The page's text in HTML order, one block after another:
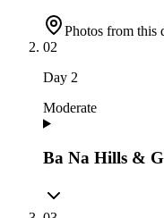
Photos from this
02
Day 2
Moderate
Ba Na Hills &